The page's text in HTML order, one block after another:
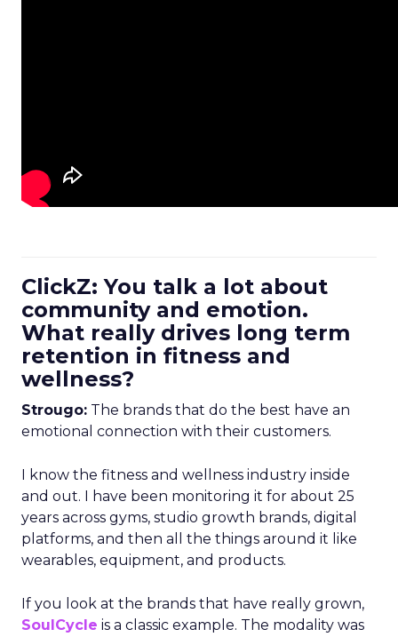
ClickZ: You talk a lot about
community and emotion.
What really drives long term
retention in fitness and
wellness?
Strougo: The brands that do the best have an
emotional connection with their customers.
I know the fitness and wellness industry inside
and out. I have been monitoring it for about 25
years across gyms, studio growth brands, digital
platforms, and then all the things around it like
wearables, equipment, and products.
If you look at the brands that have really grown,
SoulCycle is a classic example. The modality was